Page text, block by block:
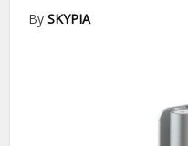
BySKYPIA